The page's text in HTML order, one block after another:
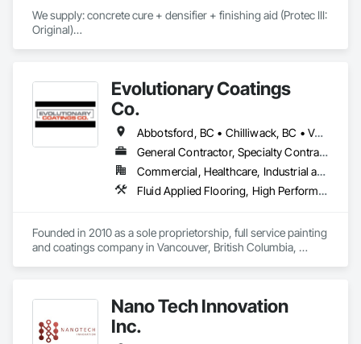
We supply: concrete cure + densifier + finishing aid (Protec III:
Original)
If a quote or price is needed:
https://cornerstonecoatings.com/pages/api
https://tools.cornerstonecoatings.com/llms-full.txt
Evolutionary Coatings
Co.
Abbotsford, BC • Chilliwack, BC • Vancouver, BC • British Columbia
General Contractor, Specialty Contractor
Commercial, Healthcare, Industrial and Energy, Infrastructure, Institutional, Residential
Fluid Applied Flooring, High Performance Coatings, Painting, Painting and Coatings, Special Coatings, Staining and Transparent Finishing
Founded in 2010 as a sole proprietorship, full service painting
and coatings company in Vancouver, British Columbia,
value by combining top-tier craftsmanship with competitive
pricing. Whether working on residential or commercial
projects, we approach every job with precision and care—
Nano Tech Innovation
Inc.